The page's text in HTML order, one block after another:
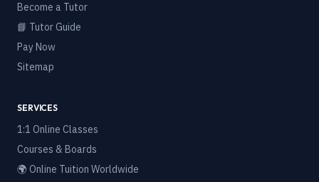
Become a Tutor
📘 Tutor Guide
Pay Now
Sitemap
SERVICES
1:1 Online Classes
Courses & Boards
🌍 Online Tuition Worldwide